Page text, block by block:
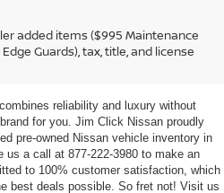
added items ($995 Maintenance
Guards), tax, title, and license
& USED
reliability and luxury without
for you. Jim Click Nissan proudly
pre-owned Nissan vehicle inventory in
a call at 877-222-3980 to make an
to 100% customer satisfaction, which
best deals possible. So fret not! Visit us